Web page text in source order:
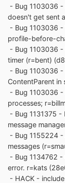
- Bug 1103036 -
doesn't get sent
- Bug 1103036
profile-before-
- Bug 1103036 -
timer (r=bent)
- Bug 1103036
ContentParent
- Bug 1103036
processes;
- Bug 1131375 -
message
- Bug 1155224
messages
- Bug 1134762 -
error. r=kats
- HACK -